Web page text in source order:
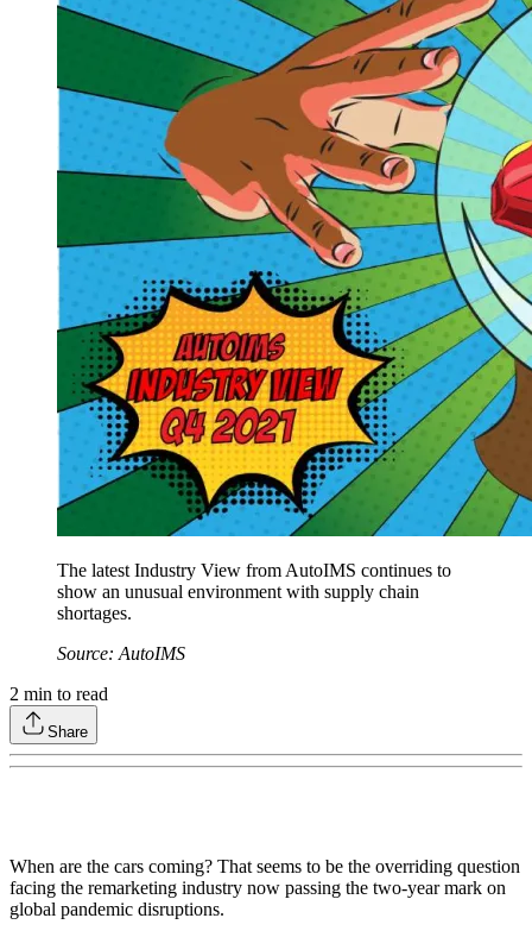
The latest Industry View from AutoIMS continues to
show an unusual environment with supply chain
shortages.
Source: AutoIMS
2 min to read
Share
When are the cars coming? That seems to be the overriding question
facing the remarketing industry now passing the two-year mark on
global pandemic disruptions.